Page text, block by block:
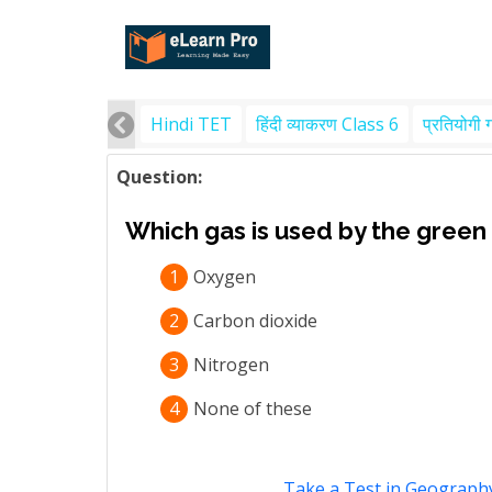
Hindi TET हिंदी व्याकरण Class 6 प्रतियोगी
Question:
Which gas is used by the
1
Oxygen
2
Carbon dioxide
3
Nitrogen
4
None of these